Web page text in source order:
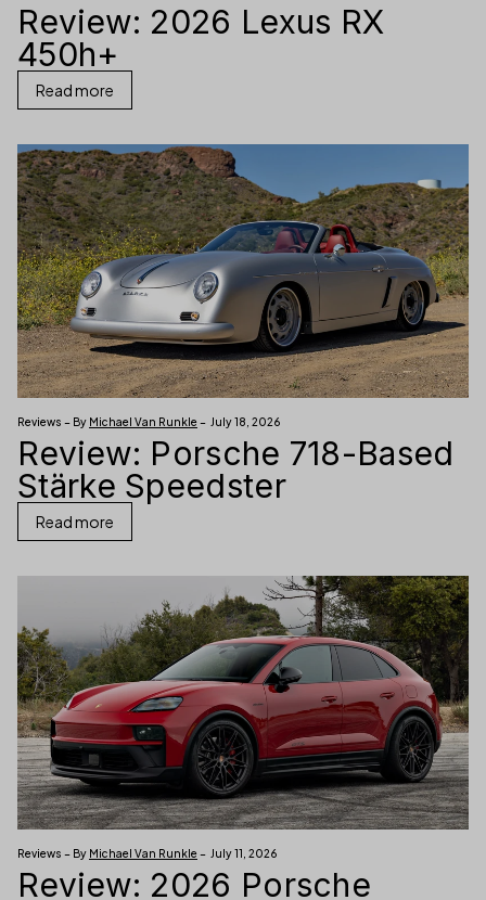
Review: 2026 Lexus RX
450h+
Read more
Reviews – By Michael Van Runkle– July 18, 2026
Review: Porsche 718-Based
Stärke Speedster
Read more
Reviews – By Michael Van Runkle– July 11, 2026
Review: 2026 Porsche